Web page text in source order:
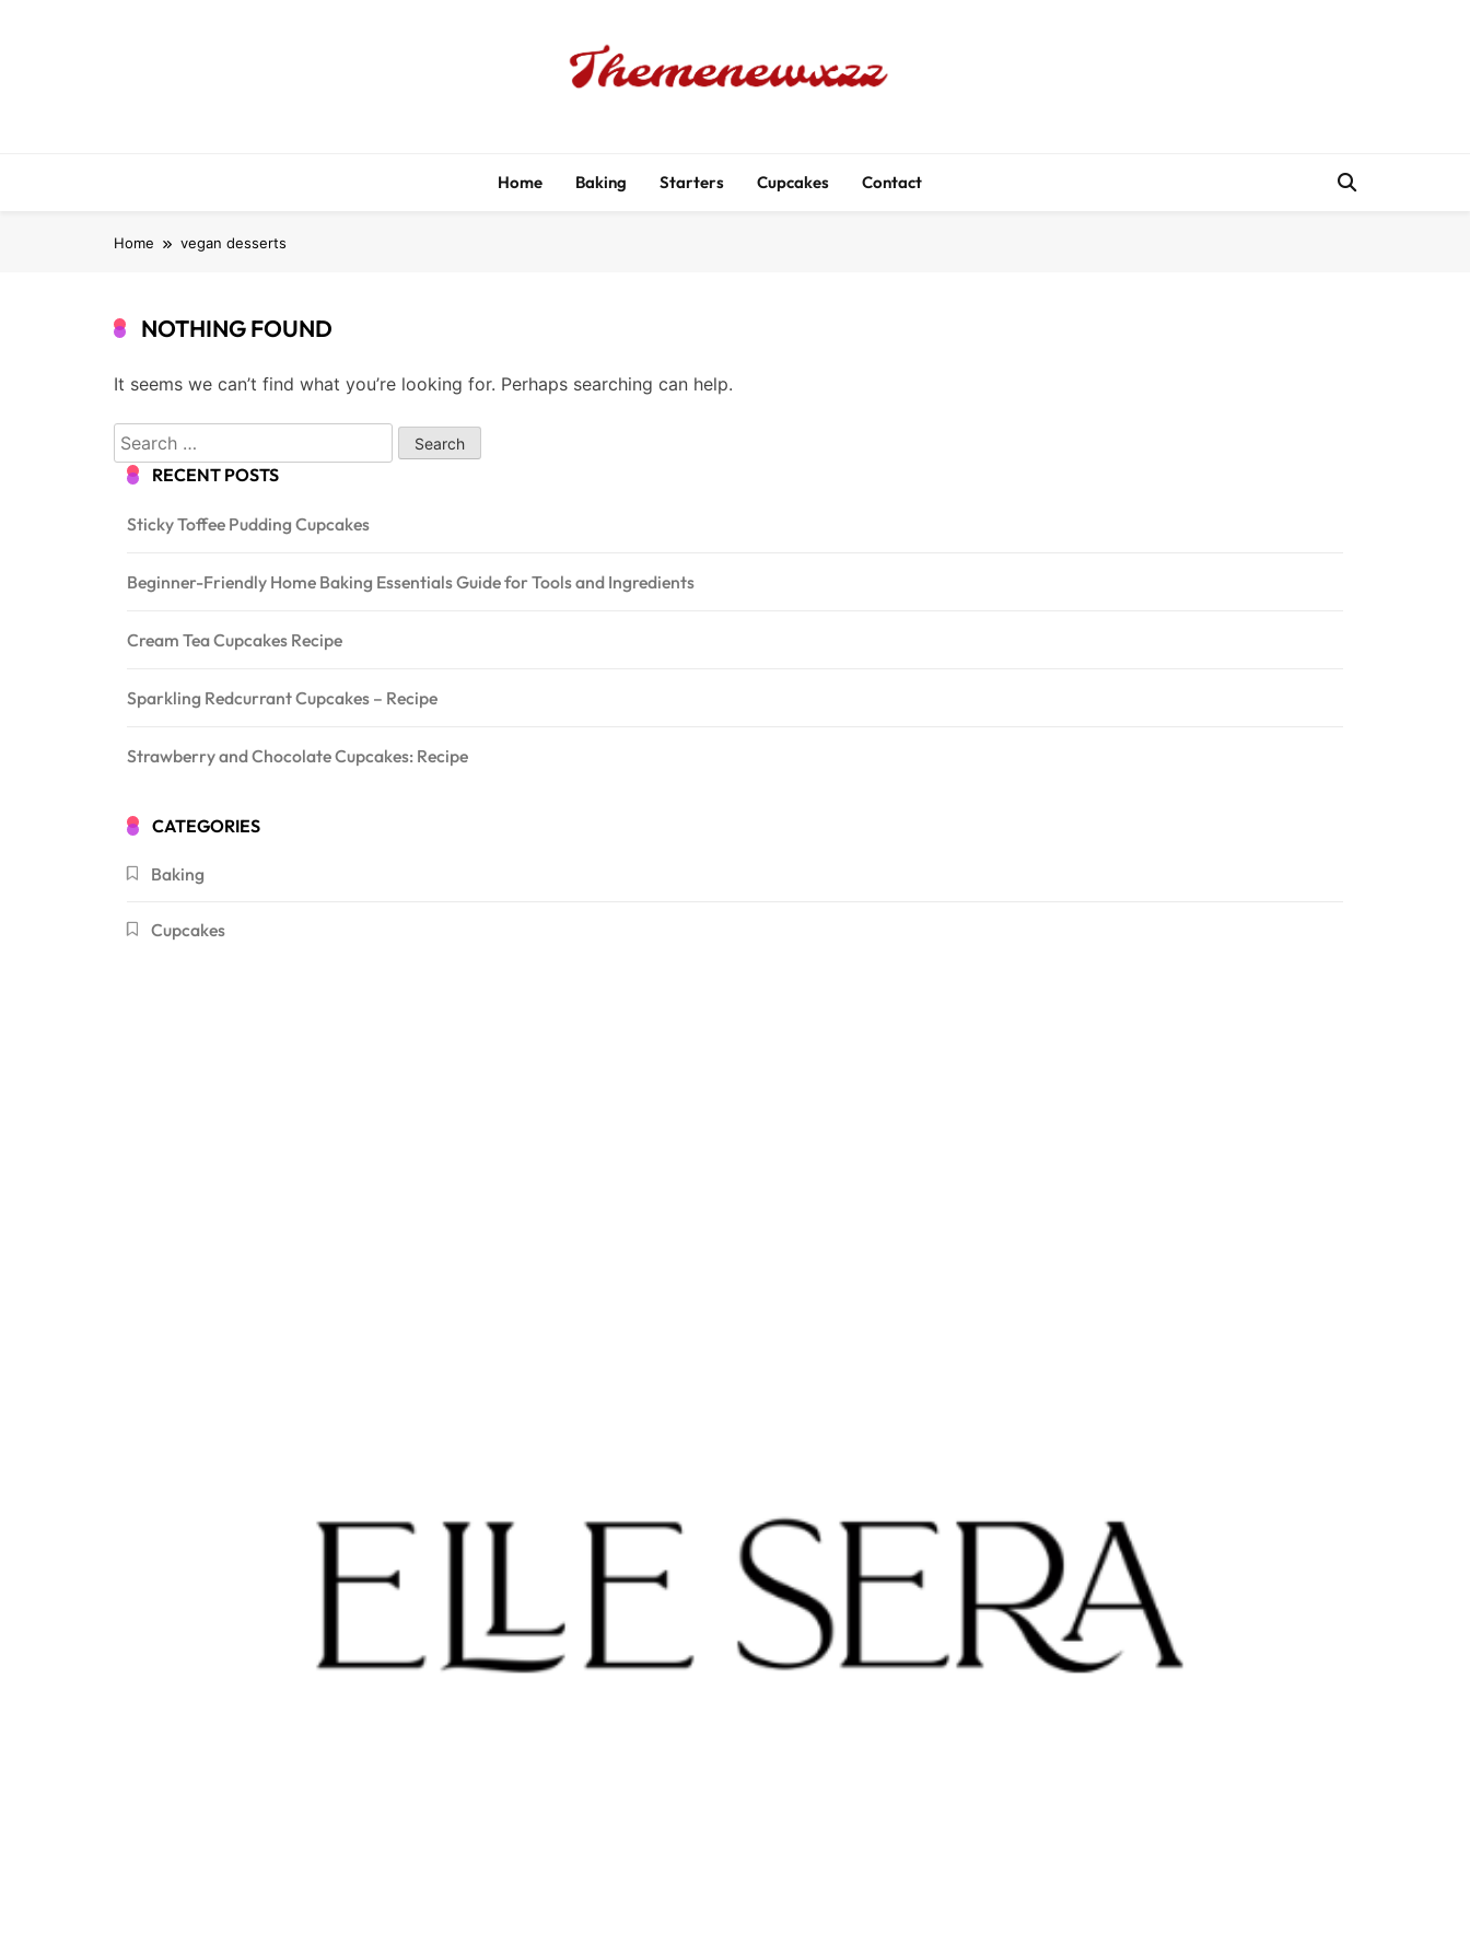
Home Baking Starters Cupcakes Contact
Home vegan desserts
NOTHING FOUND
It seems we can’t find what you’re looking for. Perhaps searching can help.
Search
for:
RECENT POSTS
Sticky Toffee Pudding Cupcakes
Beginner-Friendly Home Baking Essentials Guide for Tools and Ingredients
Cream Tea Cupcakes Recipe
Sparkling Redcurrant Cupcakes – Recipe
Strawberry and Chocolate Cupcakes: Recipe
CATEGORIES
Baking
Cupcakes